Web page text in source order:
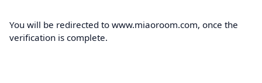
You will be redirected to www.miaoroom.com, once the
verification is complete.